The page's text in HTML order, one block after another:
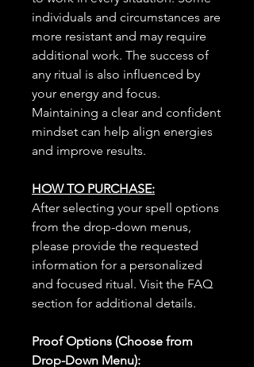
individuals and circumstances are
more resistant and may require
additional work. The success of
any ritual is also influenced by
your energy and focus.
Maintaining a clear and confident
mindset can help align energies
and improve results.
HOW TO PURCHASE:
After selecting your spell options
from the drop-down menus,
please provide the requested
information for a personalized
and focused ritual. Visit the FAQ
section for additional details.
Proof Options (Choose from
Drop-Down Menu):